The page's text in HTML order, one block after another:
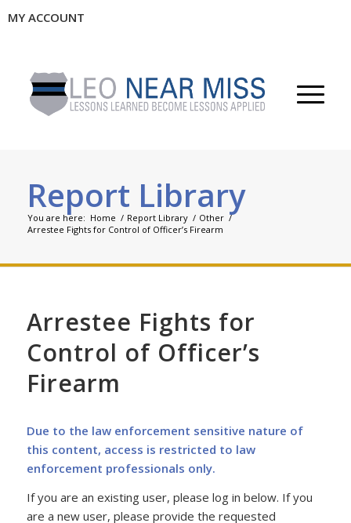
MY ACCOUNT
Report Library
You are here: Home / Report Library / Other /
Arrestee Fights for Control of Officer’s Firearm
Arrestee Fights for
Control of Officer’s
Firearm
Due to the law enforcement sensitive nature of
this content, access is restricted to law
enforcement professionals only.
If you are an existing user, please log in below. If you
are a new user, please provide the requested